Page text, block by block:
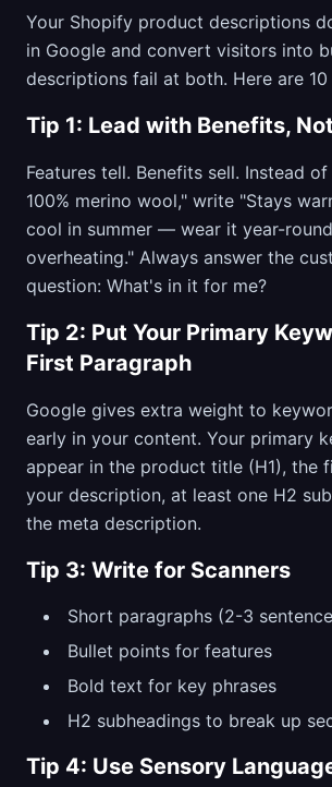
Your Shopify product descriptions
in Google and convert visitors into
descriptions fail at both. Here are
Tip 1: Lead with Benefits,
Features tell. Benefits sell. Instead
100% merino wool," write "Stays
cool in summer — wear it year-
overheating." Always answer the
question: What's in it for me?
Tip 2: Put Your Primary
First Paragraph
Google gives extra weight to
early in your content. Your primary
appear in the product title (H1), the
your description, at least one H2
the meta description.
Tip 3: Write for Scanners
Short paragraphs (2-3
Bullet points for features
Bold text for key phrases
H2 subheadings to break up
Tip 4: Use Sensory